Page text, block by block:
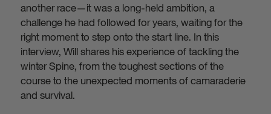
another race—it was a long-held ambition, a
challenge he had followed for years, waiting for the
right moment to step onto the start line. In this
interview, Will shares his experience of tackling the
winter Spine, from the toughest sections of the
course to the unexpected moments of camaraderie
and survival.